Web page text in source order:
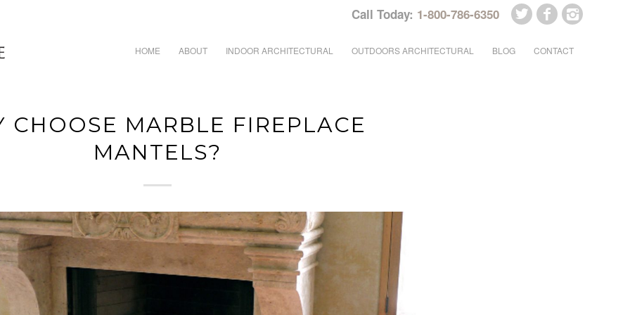
Call Today: 1-800-786-6350
HOME ABOUT INDOOR ARCHITECTURAL OUTDOORS ARCHITECTURAL BLOG CONTACT
CHOOSE MARBLE FIREPLACE
MANTELS?